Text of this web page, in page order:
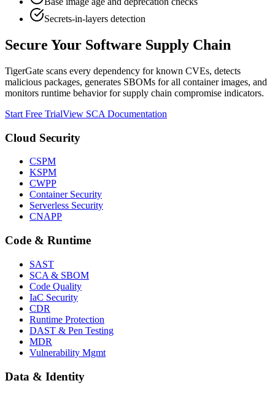
Secrets-in-layers detection
Secure Your Software Supply Chain
TigerGate scans every dependency for known CVEs, detects
malicious packages, generates SBOMs for all container images, and
monitors runtime behavior for supply chain compromise indicators.
Start Free TrialView SCA Documentation
Cloud Security
CSPM
KSPM
CWPP
Container Security
Serverless Security
CNAPP
Code & Runtime
SAST
SCA & SBOM
Code Quality
IaC Security
CDR
Runtime Protection
DAST & Pen Testing
MDR
Vulnerability Mgmt
Data & Identity